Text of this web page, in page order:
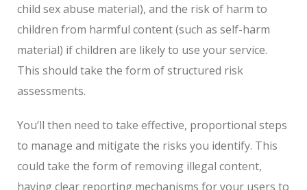
child sex abuse material), and the risk of harm to
children from harmful content (such as self-harm
material) if children are likely to use your service.
This should take the form of structured risk
assessments.
You’ll then need to take effective, proportional steps
to manage and mitigate the risks you identify. This
could take the form of removing illegal content,
having clear reporting mechanisms for your users to